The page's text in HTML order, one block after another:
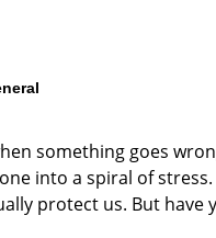
something goes
into a spiral of
protect us. But